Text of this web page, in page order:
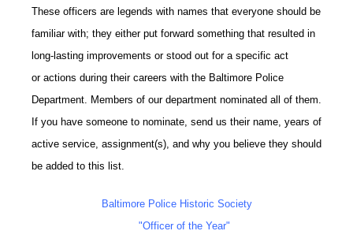
These officers are legends with names that everyone should be
familiar with; they either put forward something that resulted in
long-lasting improvements or stood out for a specific act
or actions during their careers with the Baltimore Police
Department. Members of our department nominated all of them.
If you have someone to nominate, send us their name, years of
active service, assignment(s), and why you believe they should
be added to this list.
Baltimore Police Historic Society
"Officer of the Year"